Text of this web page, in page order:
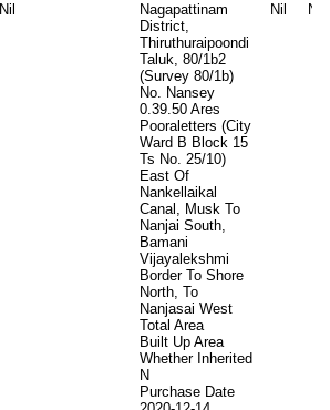
Nil
Nagapattinam
District,
Thiruthuraipoondi
Taluk, 80/1b2
(Survey 80/1b)
No. Nansey
0.39.50 Ares
Pooraletters (City
Ward B Block 15
Ts No. 25/10)
East Of
Nankellaikal
Canal, Musk To
Nanjai South,
Bamani
Vijayalekshmi
Border To Shore
North, To
Nanjasai West
Total Area
Built Up Area
Whether Inherited
N
Purchase Date
Nil Nil